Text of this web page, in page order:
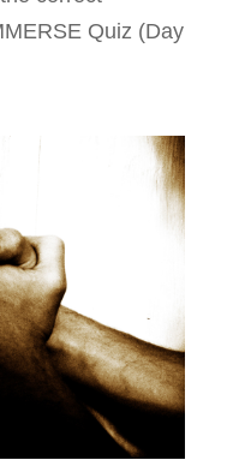
Quiz (Day